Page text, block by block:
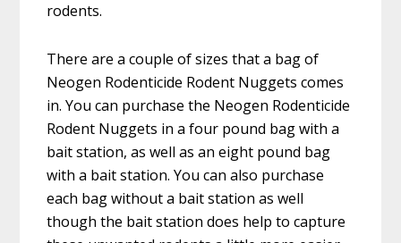
rodents.
There are a couple of sizes that a bag of
Neogen Rodenticide Rodent Nuggets comes
in. You can purchase the Neogen Rodenticide
Rodent Nuggets in a four pound bag with a
bait station, as well as an eight pound bag
with a bait station. You can also purchase
each bag without a bait station as well
though the bait station does help to capture